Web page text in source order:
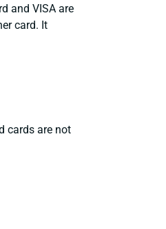
and VISA are
card. It
cards are not